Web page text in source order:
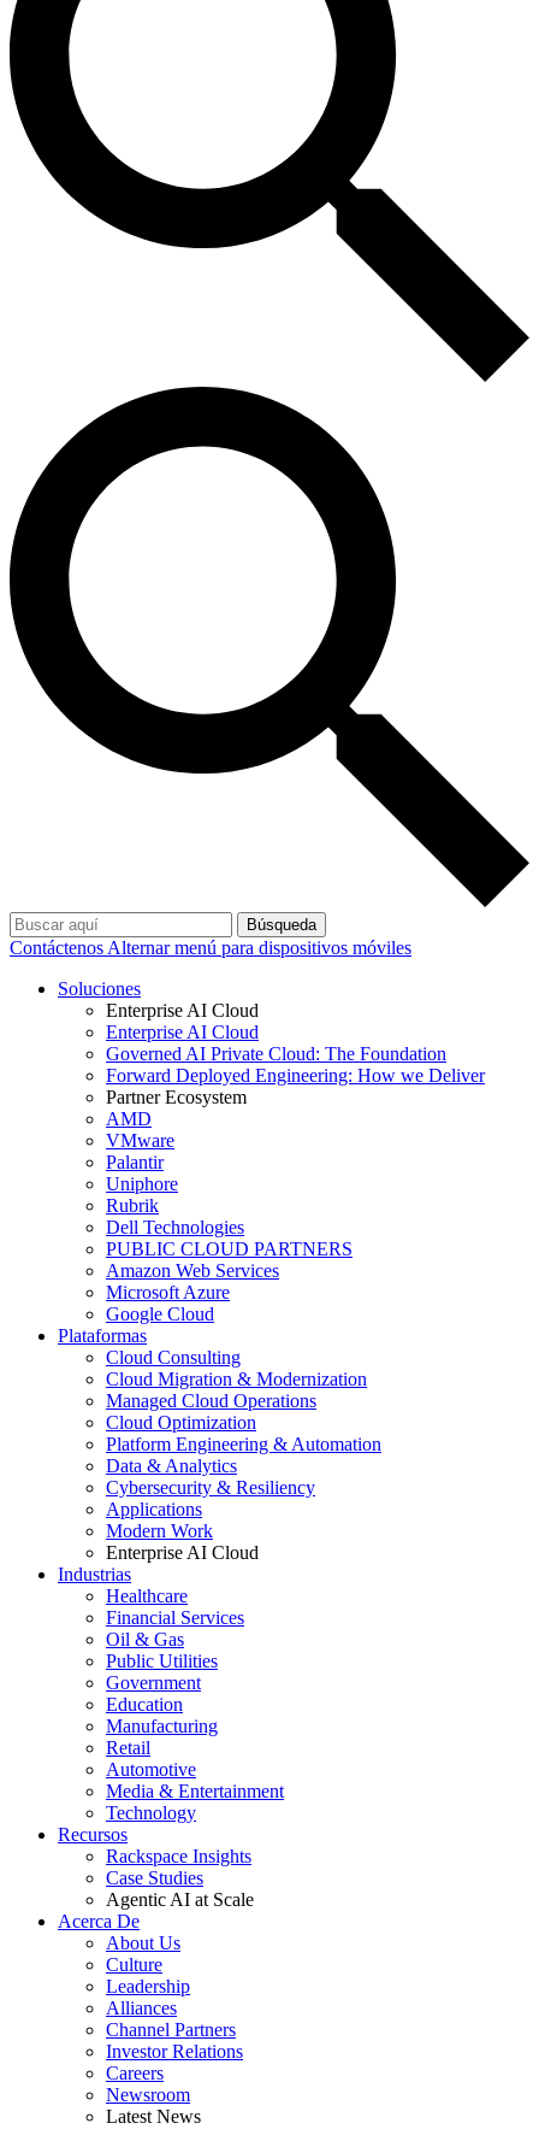
Búsqueda
Contáctenos Alternar menú para dispositivos móviles
Soluciones
Enterprise AI Cloud
Enterprise AI Cloud
Governed AI Private Cloud: The Foundation
Forward Deployed Engineering: How we Deliver
Partner Ecosystem
AMD
VMware
Palantir
Uniphore
Rubrik
Dell Technologies
PUBLIC CLOUD PARTNERS
Amazon Web Services
Microsoft Azure
Google Cloud
Plataformas
Cloud Consulting
Cloud Migration & Modernization
Managed Cloud Operations
Cloud Optimization
Platform Engineering & Automation
Data & Analytics
Cybersecurity & Resiliency
Applications
Modern Work
Enterprise AI Cloud
Industrias
Healthcare
Financial Services
Oil & Gas
Public Utilities
Government
Education
Manufacturing
Retail
Automotive
Media & Entertainment
Technology
Recursos
Rackspace Insights
Case Studies
Agentic AI at Scale
Acerca De
About Us
Culture
Leadership
Alliances
Channel Partners
Investor Relations
Careers
Newsroom
Latest News